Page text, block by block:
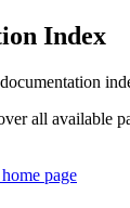
Index
all available
home page